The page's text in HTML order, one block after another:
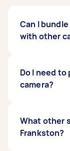
Can I
with other
Definitely.
upgrades,
Do I need
camera?
You can
installer for
What other
Frankston?